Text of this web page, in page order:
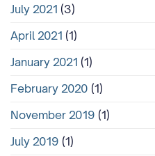
July 2021 (3)
April 2021 (1)
January 2021 (1)
February 2020 (1)
November 2019 (1)
July 2019 (1)